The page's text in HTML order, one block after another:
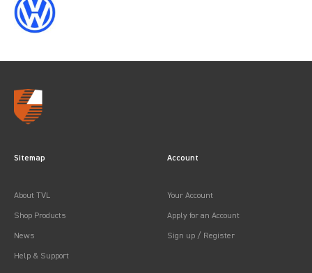
Sitemap
About TVL
Shop Products
News
Help & Support
Account
Your Account
Apply for an Account
Sign up / Register